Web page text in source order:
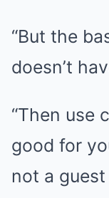
“But the
doesn’t
“Then use
good for
not a guest